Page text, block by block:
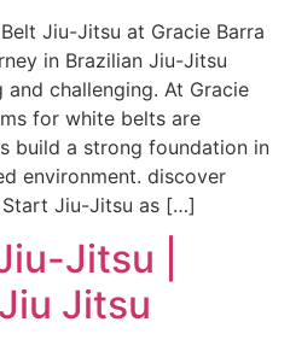
Jiu-Jitsu at Gracie Barra
in Brazilian Jiu-Jitsu
challenging. At Gracie
for white belts are
build a strong foundation in
environment. discover
Jiu-Jitsu as […]
Jitsu |
Jitsu